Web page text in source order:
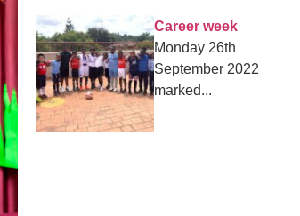
Career week
Monday 26th
September 2022
marked...